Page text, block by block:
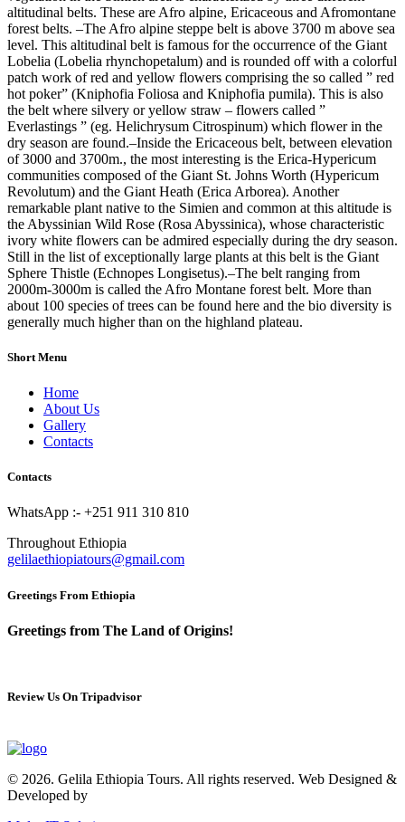
altitudinal belts. These are Afro alpine, Ericaceous and Afromontane
forest belts. –The Afro alpine steppe belt is above 3700 m above sea
level. This altitudinal belt is famous for the occurrence of the Giant
Lobelia (Lobelia rhynchopetalum) and is rounded off with a colorful
patch work of red and yellow flowers comprising the so called ” red
hot poker” (Kniphofia Foliosa and Kniphofia pumila). This is also
the belt where silvery or yellow straw – flowers called ”
Everlastings ” (eg. Helichrysum Citrospinum) which flower in the
dry season are found.–Inside the Ericaceous belt, between elevation
of 3000 and 3700m., the most interesting is the Erica-Hypericum
communities composed of the Giant St. Johns Worth (Hypericum
Revolutum) and the Giant Heath (Erica Arborea). Another
remarkable plant native to the Simien and common at this altitude is
the Abyssinian Wild Rose (Rosa Abyssinica), whose characteristic
ivory white flowers can be admired especially during the dry season.
Still in the list of exceptionally large plants at this belt is the Giant
Sphere Thistle (Echnopes Longisetus).–The belt ranging from
2000m-3000m is called the Afro Montane forest belt. More than
about 100 species of trees can be found here and the bio diversity is
generally much higher than on the highland plateau.
Short Menu
Home
About Us
Gallery
Contacts
Contacts
WhatsApp :- +251 911 310 810
Throughout Ethiopia
gelilaethiopiatours@gmail.com
Greetings From Ethiopia
Greetings from The Land of Origins!
Review Us On Tripadvisor
© 2026. Gelila Ethiopia Tours. All rights reserved. Web Designed &
Developed by